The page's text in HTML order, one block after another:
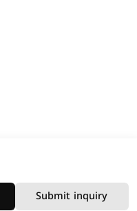
Submit inquiry